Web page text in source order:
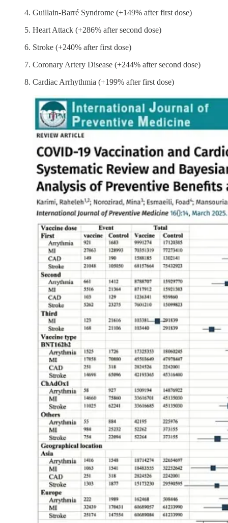
Guillain-Barré Syndrome (+149% after first dose)
Heart Attack (+286% after second dose)
Stroke (+240% after first dose)
Coronary Artery Disease (+244% after second dose)
Cardiac Arrhythmia (+199% after first dose)